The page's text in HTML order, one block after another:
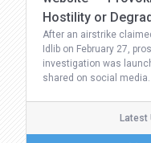
Hostility or
After an airstrike
Idlib on February 27,
investigation was
shared on social
Latest